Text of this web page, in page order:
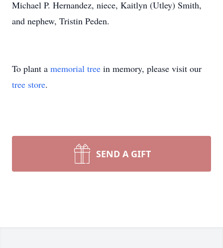
Michael P. Hernandez, niece, Kaitlyn (Utley) Smith,
and nephew, Tristin Peden.
To plant a memorial tree in memory, please visit our
tree store.
SEND A GIFT